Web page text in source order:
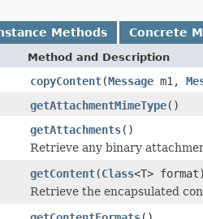
Methods Concrete
Method and Description
copyContent(Message m1,
getAttachmentMimeType()
getAttachments()
Retrieve any binary
getContent(Class<T> format)
Retrieve the encapsulated